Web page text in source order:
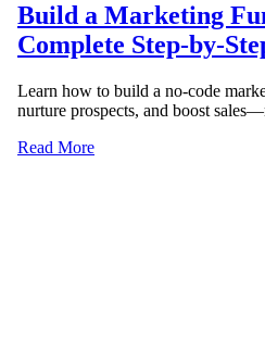
Build a Marketing
Complete Step-by-
Learn how to build a no-code
nurture prospects, and boost
Read More